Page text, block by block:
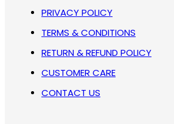
PRIVACY POLICY
TERMS & CONDITIONS
RETURN & REFUND POLICY
CUSTOMER CARE
CONTACT US